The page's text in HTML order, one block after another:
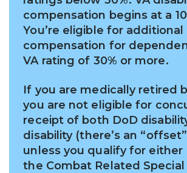
compensation begins at a
You’re eligible for additional
compensation for
VA rating of 30% or more.
If you are medically retired
you are not eligible for
receipt of both DoD
disability (there’s an
unless you qualify for either
the Combat Related Special